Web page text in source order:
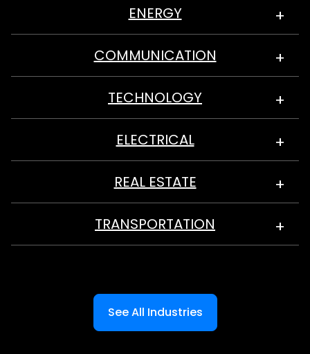
ENERGY
COMMUNICATION
TECHNOLOGY
ELECTRICAL
REAL ESTATE
TRANSPORTATION
See All Industries